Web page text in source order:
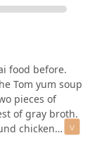
food before.
Tom yum soup
pieces of
of gray broth.
chicken
barely warm,